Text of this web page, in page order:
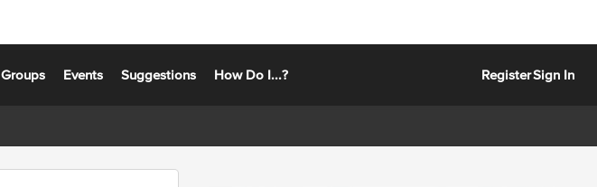
Groups Events Suggestions How Do I...? RegisterSign In